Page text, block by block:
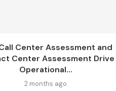
Center Assessment and
Center Assessment Drive
Operational...
2 months ago